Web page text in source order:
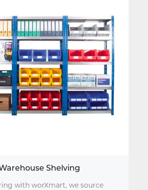
Shelving
with worXmart, we source